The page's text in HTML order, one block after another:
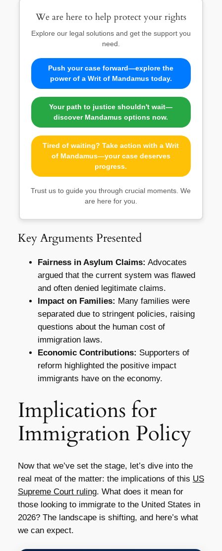
We are here to help protect your rights
Explore our legal solutions and get the support you
need.
Push your case forward—explore the
power of a Writ of Mandamus today.
Your path to justice shouldn't wait—
discover Mandamus options now.
Tired of waiting? Take action with a Writ
of Mandamus—your case deserves
progress.
Trust us to guide you through crucial moments. We
are here for you.
Key Arguments Presented
Fairness in Asylum Claims: Advocates
argued that the current system was flawed
and often denied legitimate claims.
Impact on Families: Many families were
separated due to stringent policies, raising
questions about the human cost of
immigration laws.
Economic Contributions: Supporters of
reform highlighted the positive impact
immigrants have on the economy.
Implications for
Immigration Policy
Now that we’ve set the stage, let’s dive into the
real meat of the matter: the implications of this US
Supreme Court ruling. What does it mean for
those looking to immigrate to the United States in
2026? The landscape is shifting, and here’s what
we can expect.